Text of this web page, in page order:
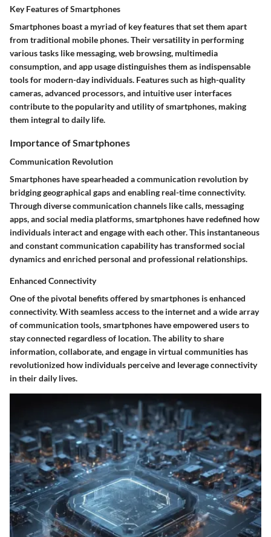
Key Features of Smartphones
Smartphones boast a myriad of key features that set them apart
from traditional mobile phones. Their versatility in performing
various tasks like messaging, web browsing, multimedia
consumption, and app usage distinguishes them as indispensable
tools for modern-day individuals. Features such as high-quality
cameras, advanced processors, and intuitive user interfaces
contribute to the popularity and utility of smartphones, making
them integral to daily life.
Importance of Smartphones
Communication Revolution
Smartphones have spearheaded a communication revolution by
bridging geographical gaps and enabling real-time connectivity.
Through diverse communication channels like calls, messaging
apps, and social media platforms, smartphones have redefined how
individuals interact and engage with each other. This instantaneous
and constant communication capability has transformed social
dynamics and enriched personal and professional relationships.
Enhanced Connectivity
One of the pivotal benefits offered by smartphones is enhanced
connectivity. With seamless access to the internet and a wide array
of communication tools, smartphones have empowered users to
stay connected regardless of location. The ability to share
information, collaborate, and engage in virtual communities has
revolutionized how individuals perceive and leverage connectivity
in their daily lives.